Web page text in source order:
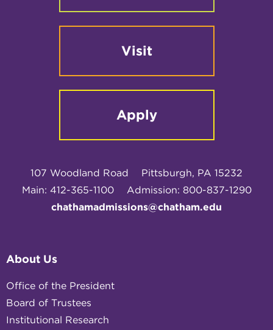
Visit
Apply
107 Woodland Road
Pittsburgh, PA 15232
Main: 412-365-1100
Admission: 800-837-1290
chathamadmissions@chatham.edu
About Us
Office of the President
Board of Trustees
Institutional Research